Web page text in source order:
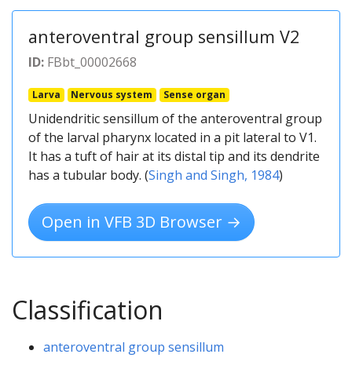
anteroventral group sensillum V2
ID: FBbt_00002668
Larva Nervous system Sense organ
Unidendritic sensillum of the anteroventral group
of the larval pharynx located in a pit lateral to V1.
It has a tuft of hair at its distal tip and its dendrite
has a tubular body. (Singh and Singh, 1984)
Open in VFB 3D Browser →
Classification
anteroventral group sensillum